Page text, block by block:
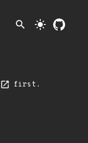
search light_mode
first.